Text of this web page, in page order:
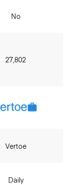
No
27,802
Vertoe
Daily